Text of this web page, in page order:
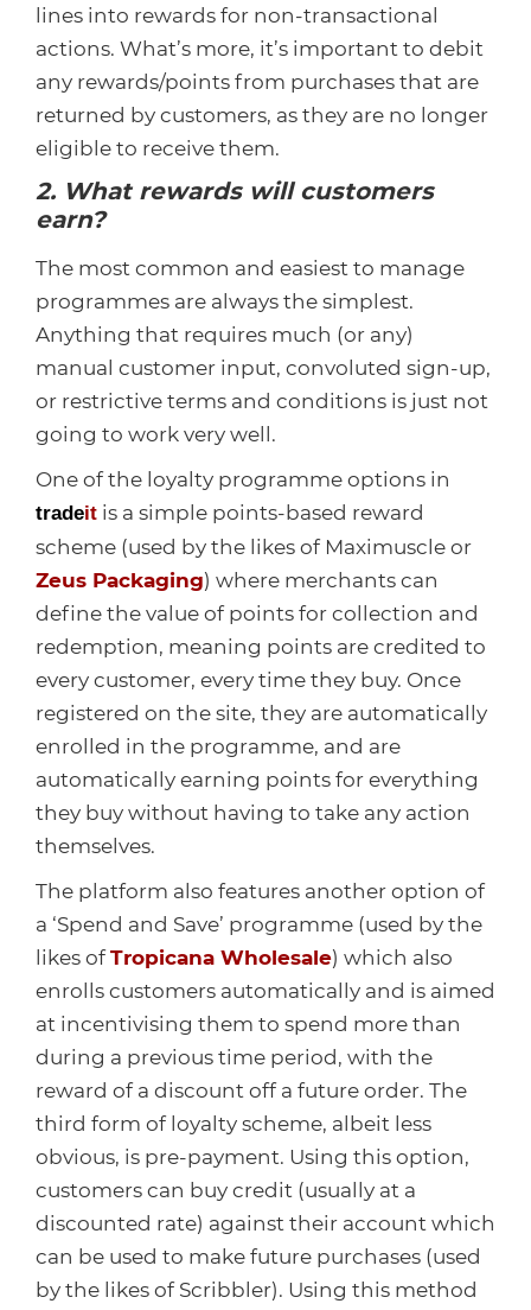
lines into rewards for non-transactional
actions. What’s more, it’s important to debit
any rewards/points from purchases that are
returned by customers, as they are no longer
eligible to receive them.
2. What rewards will customers
earn?
The most common and easiest to manage
programmes are always the simplest.
Anything that requires much (or any)
manual customer input, convoluted sign-up,
or restrictive terms and conditions is just not
going to work very well.
One of the loyalty programme options in
tradeit is a simple points-based reward
scheme (used by the likes of Maximuscle or
Zeus Packaging) where merchants can
define the value of points for collection and
redemption, meaning points are credited to
every customer, every time they buy. Once
registered on the site, they are automatically
enrolled in the programme, and are
automatically earning points for everything
they buy without having to take any action
themselves.
The platform also features another option of
a ‘Spend and Save’ programme (used by the
likes ofTropicana Wholesale) which also
enrolls customers automatically and is aimed
at incentivising them to spend more than
during a previous time period, with the
reward of a discount off a future order. The
third form of loyalty scheme, albeit less
obvious, is pre-payment. Using this option,
customers can buy credit (usually at a
discounted rate) against their account which
can be used to make future purchases (used
by the likes of Scribbler). Using this method